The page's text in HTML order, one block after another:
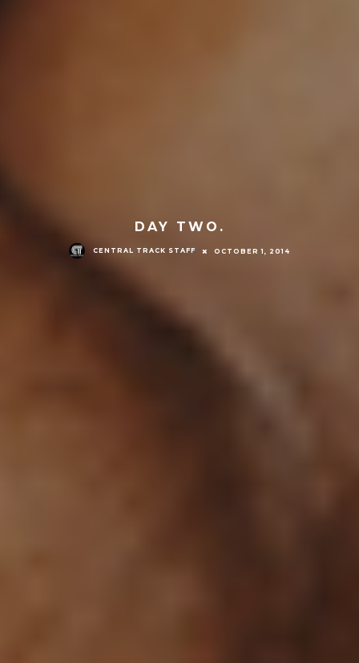
DAY TWO.
CENTRAL TRACK STAFF OCTOBER 1, 2014